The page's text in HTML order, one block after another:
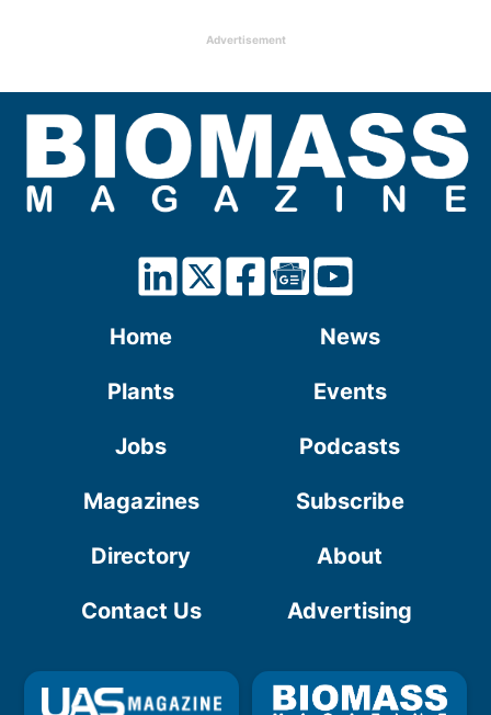
Advertisement
Home News
Plants Events
Jobs Podcasts
Magazines Subscribe
Directory About
Contact Us Advertising